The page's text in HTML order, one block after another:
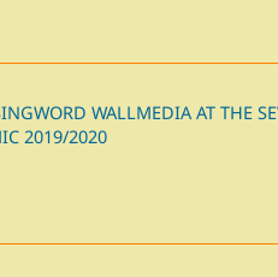
WALLMEDIA AT THE
2019/2020